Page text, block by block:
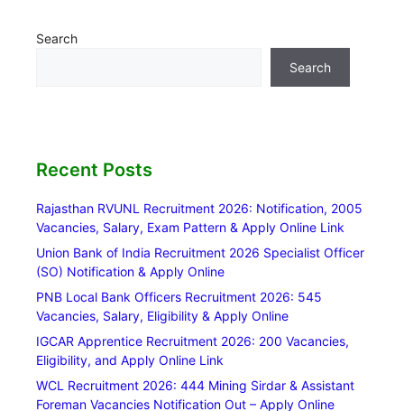
Search
Search
Recent Posts
Rajasthan RVUNL Recruitment 2026: Notification, 2005
Vacancies, Salary, Exam Pattern & Apply Online Link
Union Bank of India Recruitment 2026 Specialist Officer
(SO) Notification & Apply Online
PNB Local Bank Officers Recruitment 2026: 545
Vacancies, Salary, Eligibility & Apply Online
IGCAR Apprentice Recruitment 2026: 200 Vacancies,
Eligibility, and Apply Online Link
WCL Recruitment 2026: 444 Mining Sirdar & Assistant
Foreman Vacancies Notification Out – Apply Online